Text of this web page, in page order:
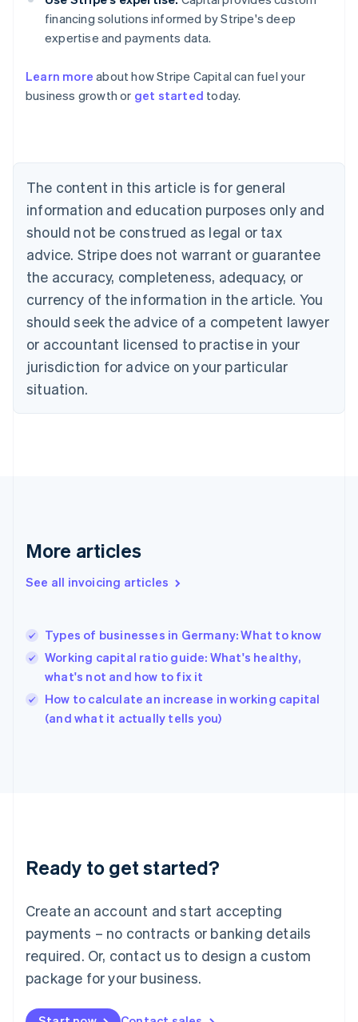
financing solutions informed by Stripe's deep
expertise and payments data.
Learn more about how Stripe Capital can fuel your
business growth or get started today.
The content in this article is for general
information and education purposes only and
should not be construed as legal or tax
advice. Stripe does not warrant or guarantee
the accuracy, completeness, adequacy, or
currency of the information in the article. You
should seek the advice of a competent lawyer
or accountant licensed to practise in your
jurisdiction for advice on your particular
situation.
More articles
See all invoicing articles
Types of businesses in Germany: What to know
Working capital ratio guide: What's healthy,
what's not and how to fix it
How to calculate an increase in working capital
(and what it actually tells you)
Ready to get started?
Create an account and start accepting
payments – no contracts or banking details
required. Or, contact us to design a custom
package for your business.
Australia
English
NederlandsFrançaisDeutschEnglish
Brazil
PortuguêsEnglish
Bulgaria
English
EnglishFrançais
Croatia
Italiano
Cyprus
English
Czech Republic
Denmark
English
English
English
Hungary
English
English
Ireland
English
Lithuania
English
FrançaisDeutschEnglish
Mainland China
Malaysia
English简体中文
English